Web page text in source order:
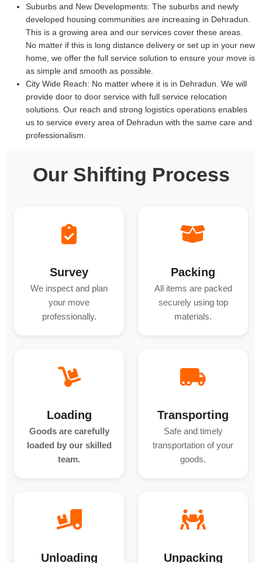
Suburbs and New Developments: The suburbs and newly
developed housing communities are increasing in Dehradun.
This is a growing area and our services cover these areas.
No matter if this is long distance delivery or set up in your new
home, we offer the full service solution to ensure your move is
as simple and smooth as possible.
City Wide Reach: No matter where it is in Dehradun. We will
provide door to door service with full service relocation
solutions. Our reach and strong logistics operations enables
us to service every area of Dehradun with the same care and
professionalism.
Our Shifting Process
Survey
We inspect and plan
your move
professionally.
Packing
All items are packed
securely using top
materials.
Loading
Goods are carefully
loaded by our skilled
team.
Transporting
Safe and timely
transportation of your
goods.
Unloading Unpacking